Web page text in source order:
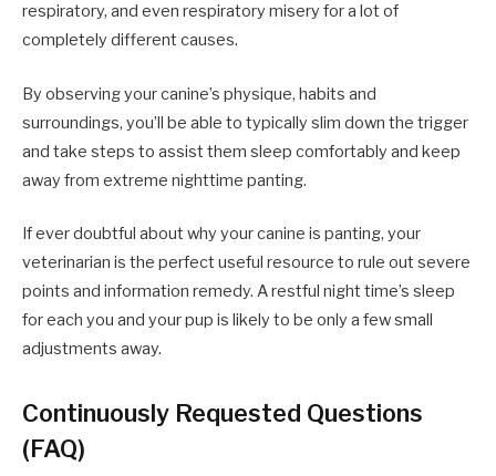
respiratory, and even respiratory misery for a lot of
completely different causes.
By observing your canine’s physique, habits and
surroundings, you’ll be able to typically slim down the trigger
and take steps to assist them sleep comfortably and keep
away from extreme nighttime panting.
If ever doubtful about why your canine is panting, your
veterinarian is the perfect useful resource to rule out severe
points and information remedy. A restful night time’s sleep
for each you and your pup is likely to be only a few small
adjustments away.
Continuously Requested Questions
(FAQ)